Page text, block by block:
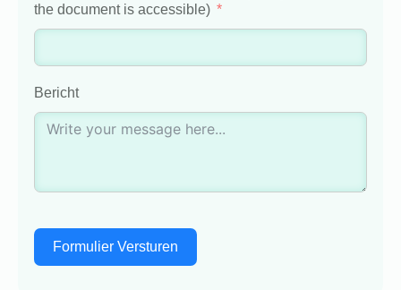
the document is accessible)
Bericht
Formulier Versturen